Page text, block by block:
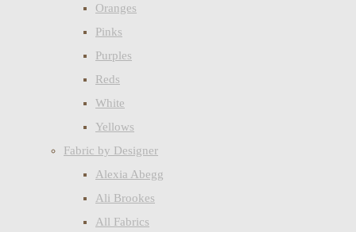
Oranges
Pinks
Purples
Reds
White
Yellows
Fabric by Designer
Alexia Abegg
Ali Brookes
All Fabrics